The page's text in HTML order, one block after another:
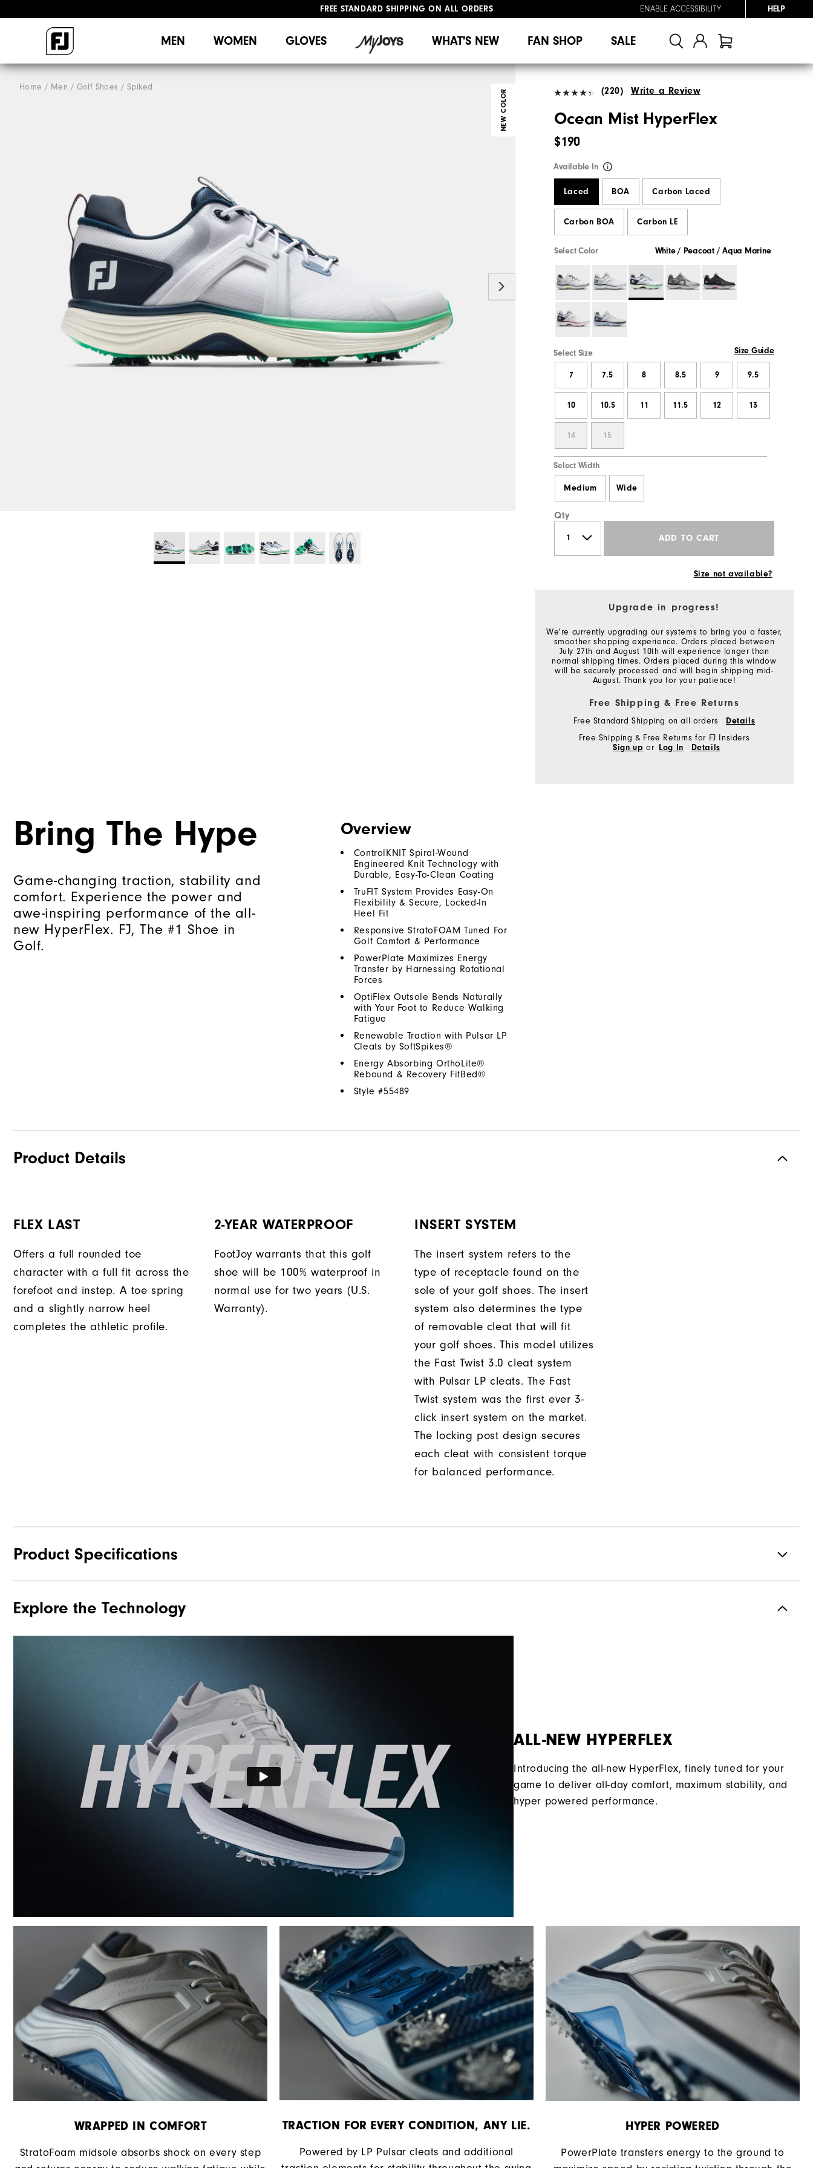
ENABLE ACCESSIBILITY HELP
MEN WOMEN GLOVES WHAT'S NEW FAN SHOP SALE
Home Men Golf Shoes Spiked
NEW COLOR (220) Write a Review
Ocean Mist HyperFlex
$190
Available In
Laced BOA Carbon Laced
Carbon BOA Carbon LE
Select Color White / Peacoat / Aqua Marine
Select Size Size Guide
7 7.5 8 8.5 9 9.5
10 10.5 11 11.5 12 13
14 15
Select Width
Medium Wide
Qty
ADD TO CART
Size not available?
Upgrade in progress!
We're currently upgrading our systems to bring you a faster,
smoother shopping experience. Orders placed between
July 27th and August 10th will experience longer than
normal shipping times. Orders placed during this window
will be securely processed and will begin shipping mid-
August. Thank you for your patience!
Free Shipping & Free Returns
Free Standard Shipping on all orders
Details
Free Shipping & Free Returns for FJ Insiders
Sign up or Log In Details
Bring The Hype
Game-changing traction, stability and
comfort. Experience the power and
awe-inspiring performance of the all-
new HyperFlex. FJ, The #1 Shoe in
Golf.
Overview
ControlKNIT Spiral-Wound
Engineered Knit Technology with
Durable, Easy-To-Clean Coating
TruFIT System Provides Easy-On
Flexibility & Secure, Locked-In
Heel Fit
Responsive StratoFOAM Tuned For
Golf Comfort & Performance
PowerPlate Maximizes Energy
Transfer by Harnessing Rotational
Forces
OptiFlex Outsole Bends Naturally
with Your Foot to Reduce Walking
Fatigue
Renewable Traction with Pulsar LP
Cleats by SoftSpikes®
Energy Absorbing OrthoLite®
Rebound & Recovery FitBed®
Style #55489
Product Details
FLEX LAST
Offers a full rounded toe
character with a full fit across the
forefoot and instep. A toe spring
and a slightly narrow heel
completes the athletic profile.
2-YEAR WATERPROOF
FootJoy warrants that this golf
shoe will be 100% waterproof in
normal use for two years (U.S.
Warranty).
INSERT SYSTEM
The insert system refers to the
type of receptacle found on the
sole of your golf shoes. The insert
system also determines the type
of removable cleat that will fit
your golf shoes. This model utilizes
the Fast Twist 3.0 cleat system
with Pulsar LP cleats. The Fast
Twist system was the first ever 3-
click insert system on the market.
The locking post design secures
each cleat with consistent torque
for balanced performance.
Product Specifications
Materials Performance ControlKNIT | StratoFoam | Easy Clean Coating
Explore the Technology
ALL-NEW HYPERFLEX
Introducing the all-new HyperFlex, finely tuned for your
game to deliver all-day comfort, maximum stability, and
hyper powered performance.
WRAPPED IN COMFORT
StratoFoam midsole absorbs shock on every step
TRACTION FOR EVERY CONDITION, ANY LIE.
Powered by LP Pulsar cleats and additional
HYPER POWERED
PowerPlate transfers energy to the ground to